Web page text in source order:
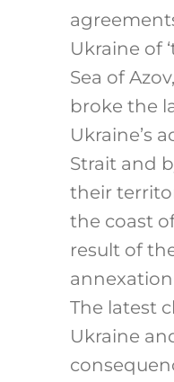
Ukraine of
Sea of
broke the
Ukraine’s
Strait and
their
the coast
result of
The latest
Ukraine